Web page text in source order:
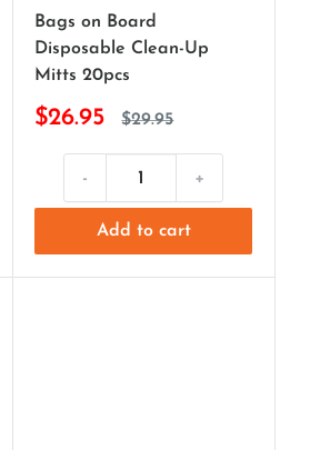
Bags on Board
Disposable Clean-Up
Mitts 20pcs
$26.95 $29.95
- +
Add to cart